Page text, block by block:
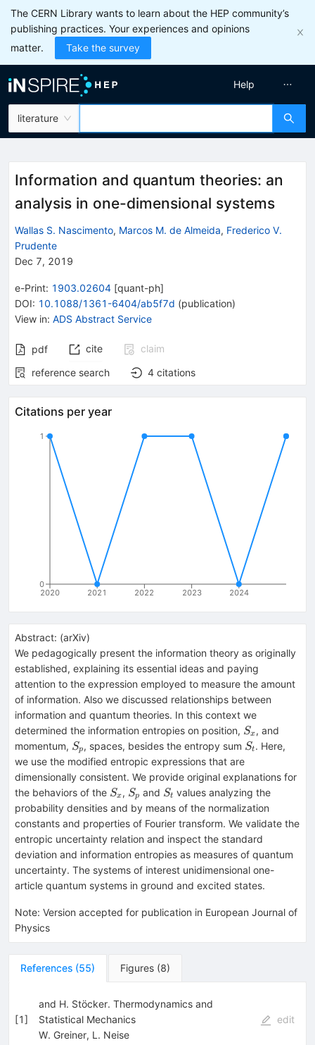
The CERN Library wants to learn about the HEP community’s
publishing practices. Your experiences and opinions
matter.
Take the survey
literature
Help
Information and quantum theories: an
analysis in one-dimensional systems
Wallas S. Nascimento, Marcos M. de Almeida, Frederico V.
Prudente
Dec 7, 2019
e-Print: 1903.02604 [quant-ph]
DOI: 10.1088/1361-6404/ab5f7d (publication)
View in: ADS Abstract Service
pdf cite
claim
reference search
4 citations
Citations per year
2020 2021 2022 2023 2024
0
1
Abstract: (arXiv)
We pedagogically present the information theory as originally
established, explaining its essential ideas and paying
attention to the expression employed to measure the amount
of information. Also we discussed relationships between
information and quantum theories. In this context we
determined the information entropies on position, S_x
Sx, and
momentum, S_p
Sp, spaces, besides the entropy sum S_t
St. Here,
we use the modified entropic expressions that are
dimensionally consistent. We provide original explanations for
the behaviors of the S_x
Sx, S_p
Sp and S_t
St values analyzing the
probability densities and by means of the normalization
constants and properties of Fourier transform. We validate the
entropic uncertainty relation and inspect the standard
deviation and information entropies as measures of quantum
uncertainty. The systems of interest unidimensional one-
article quantum systems in ground and excited states.
Note: Version accepted for publication in European Journal of
Physics
References (55) Figures (8)
[1]
and H. Stöcker. Thermodynamics and
Statistical Mechanics
W. Greiner, L. Neise
edit